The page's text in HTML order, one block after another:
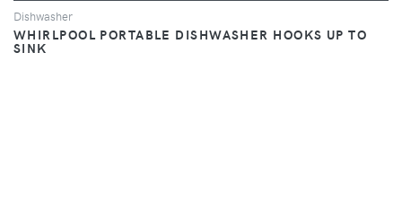
Dishwasher
WHIRLPOOL PORTABLE DISHWASHER HOOKS UP TO
SINK